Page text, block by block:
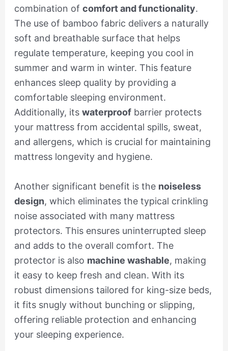
combination of comfort and functionality.
The use of bamboo fabric delivers a naturally
soft and breathable surface that helps
regulate temperature, keeping you cool in
summer and warm in winter. This feature
enhances sleep quality by providing a
comfortable sleeping environment.
Additionally, its waterproofbarrier protects
your mattress from accidental spills, sweat,
and allergens, which is crucial for maintaining
mattress longevity and hygiene.
Another significant benefit is the noiseless
design, which eliminates the typical crinkling
noise associated with many mattress
protectors. This ensures uninterrupted sleep
and adds to the overall comfort. The
protector is also machine washable, making
it easy to keep fresh and clean. With its
robust dimensions tailored for king-size beds,
it fits snugly without bunching or slipping,
offering reliable protection and enhancing
your sleeping experience.